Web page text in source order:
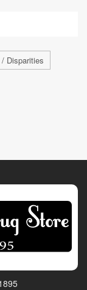
Disparities